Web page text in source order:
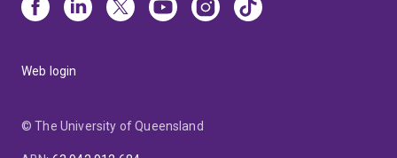
Web login
© The University of Queensland